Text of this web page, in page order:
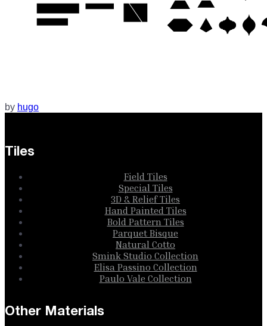
by hugo
Tiles
Field Tiles
Special Tiles
3D & Relief Tiles
Hand Painted Tiles
Bold Pattern Tiles
Parquet Bisque
Natural Cotto
Smink Studio Collection
Elisa Passino Collection
Paulo Vale Collection
Other Materials